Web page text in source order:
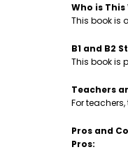
Who is
This book is
B1 and B2
This book is
Teachers
For
Pros and
Pros: